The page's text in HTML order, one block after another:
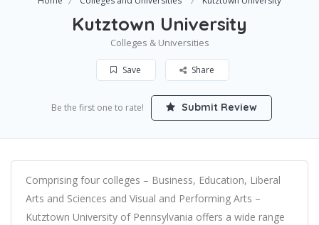
Kutztown University
Colleges & Universities
Save Share
Be the first one to rate! Submit Review
Comprising four colleges – Business, Education, Liberal
Arts and Sciences and Visual and Performing Arts –
Kutztown University of Pennsylvania offers a wide range